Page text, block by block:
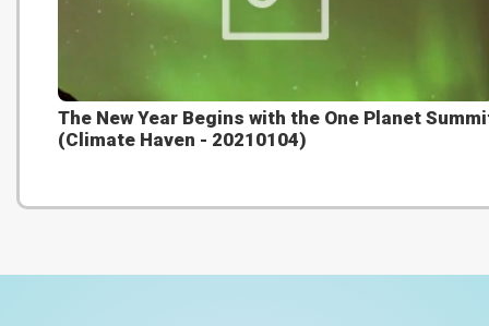
The New Year Begins with the One Planet
(Climate Haven - 20210104)